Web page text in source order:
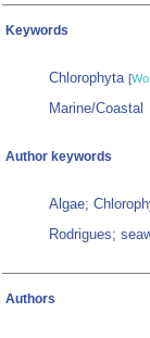
Keywords
Chlorophyta [
Marine/Coastal
Author keywords
Algae;
Rodrigues;
Authors